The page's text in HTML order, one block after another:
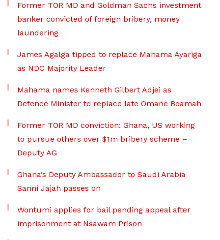
Former TOR MD and Goldman Sachs investment
banker convicted of foreign bribery, money
laundering
James Agalga tipped to replace Mahama Ayariga
as NDC Majority Leader
Mahama names Kenneth Gilbert Adjei as
Defence Minister to replace late Omane Boamah
Former TOR MD conviction: Ghana, US working
to pursue others over $1m bribery scheme –
Deputy AG
Ghana’s Deputy Ambassador to Saudi Arabia
Sanni Jajah passes on
Wontumi applies for bail pending appeal after
imprisonment at Nsawam Prison